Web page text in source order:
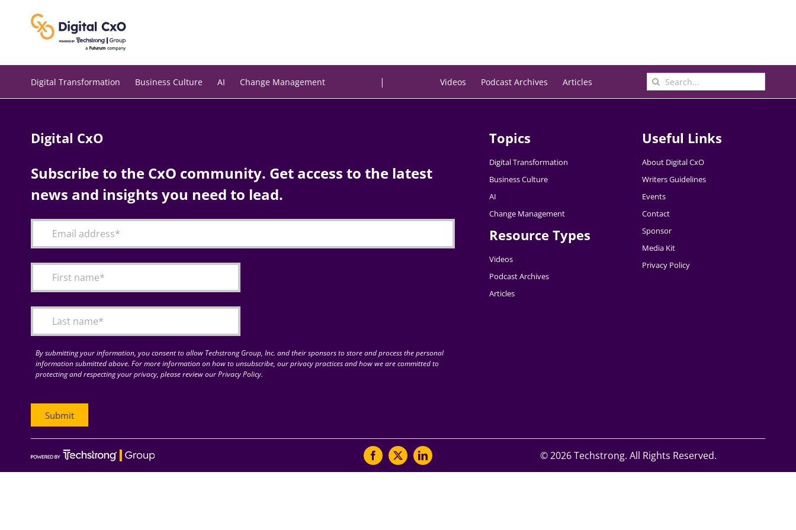
Digital Transformation Business Culture AI Change Management | Videos Podcast Archives Articles
Search
for:
Digital CxO
Subscribe to the CxO community. Get access to the latest
news and insights you need to lead.
By submitting your information, you consent to allow Techstrong Group, Inc. and their sponsors to store and process the personal
information submitted above. For more information on how to unsubscribe, our privacy practices and how we are committed to
protecting and respecting your privacy, please review our Privacy Policy.
Topics
Digital Transformation
Business Culture
AI
Change Management
Resource Types
Videos
Podcast Archives
Articles
Useful Links
About Digital CxO
Writers Guidelines
Events
Contact
Sponsor
Media Kit
Privacy Policy
©2026 Techstrong. All Rights Reserved.